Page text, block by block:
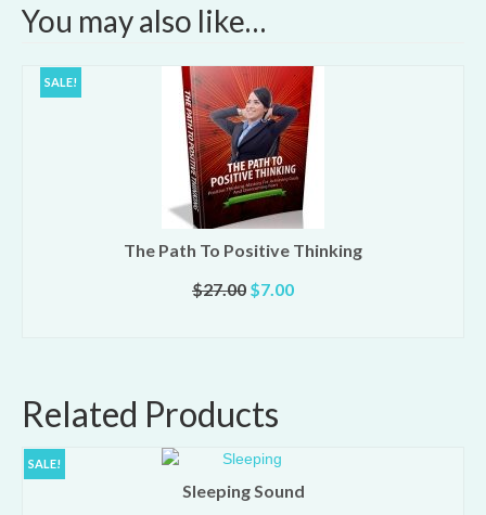
You may also like…
SALE!
The Path To Positive Thinking
$27.00 Original
$7.00Current
Related Products
SALE!
Sleeping Sound